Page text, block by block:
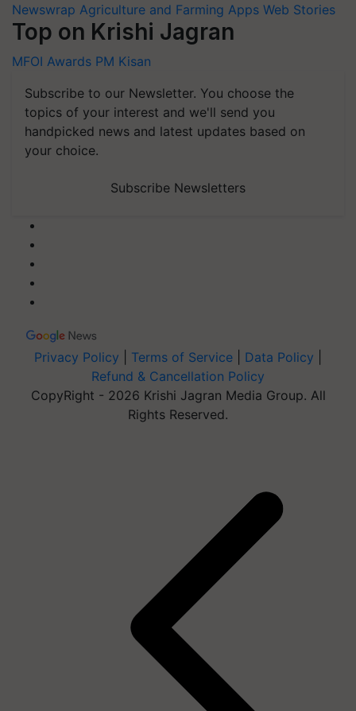
Newswrap Agriculture and Farming Apps Web Stories
Top on Krishi Jagran
MFOI Awards PM Kisan
Subscribe to our Newsletter. You choose the
topics of your interest and we'll send you
handpicked news and latest updates based on
your choice.
Subscribe Newsletters
Privacy Policy Terms of Service Data Policy
Refund & Cancellation Policy
CopyRight - 2026 Krishi Jagran Media Group. All
Rights Reserved.